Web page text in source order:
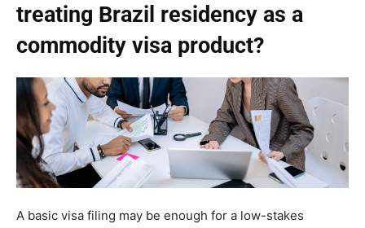
treating Brazil residency as a
commodity visa product?
A basic visa filing may be enough for a low-stakes